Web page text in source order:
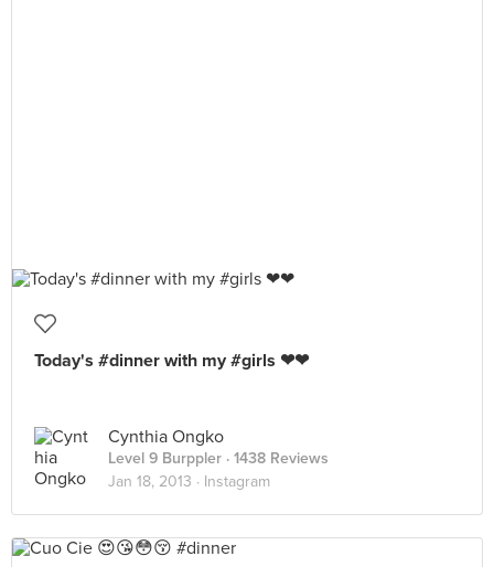
Today's #dinner with my #girls ❤❤
Cynthia Ongko
Level 9 Burppler · 1438 Reviews
Jan 18, 2013 · Instagram